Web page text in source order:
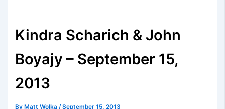
Kindra Scharich & John
Boyajy – September 15,
2013
By Matt Wolka/September 15, 2013